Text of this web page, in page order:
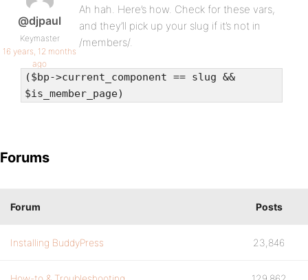
@djpaul
Keymaster
16 years, 12 months
ago
Ah hah. Here’s how. Check for these vars,
and they’ll pick up your slug if it’s not in
/members/.
($bp->current_component == slug &&
$is_member_page)
Forums
Forum Posts
Installing BuddyPress 23,846